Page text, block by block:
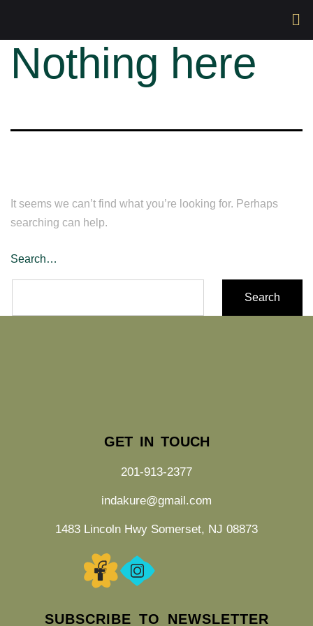
Nothing here
It seems we can’t find what you’re looking for. Perhaps
searching can help.
Search…
GET IN TOUCH
201-913-2377
indakure@gmail.com
1483 Lincoln Hwy Somerset, NJ 08873
SUBSCRIBE TO NEWSLETTER